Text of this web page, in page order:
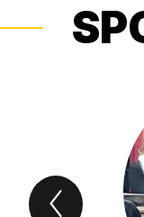
Previous
Spotlight